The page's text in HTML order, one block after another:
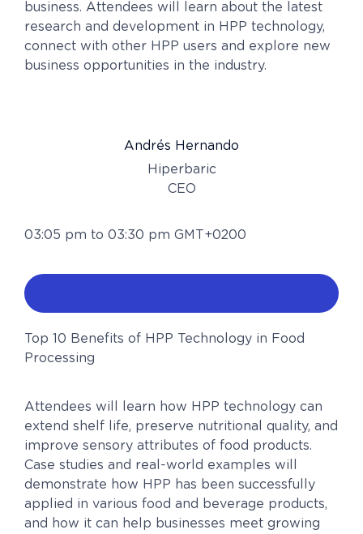
business. Attendees will learn about the latest
research and development in HPP technology,
connect with other HPP users and explore new
business opportunities in the industry.
Andrés Hernando
Hiperbaric
CEO
03:05 pm to 03:30 pm GMT+0200
Top 10 Benefits of HPP Technology in Food
Processing
Attendees will learn how HPP technology can
extend shelf life, preserve nutritional quality, and
improve sensory attributes of food products.
Case studies and real-world examples will
demonstrate how HPP has been successfully
applied in various food and beverage products,
and how it can help businesses meet growing